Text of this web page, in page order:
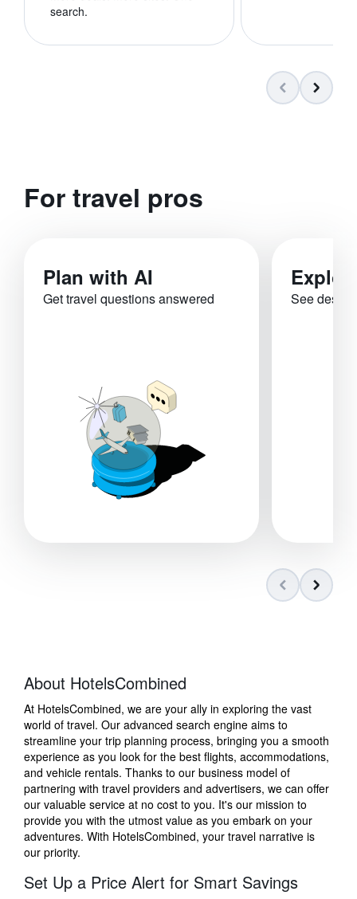
search.
For travel pros
Plan with AI
Get travel questions answered See
About HotelsCombined
At HotelsCombined, we are your ally in exploring the vast
world of travel. Our advanced search engine aims to
streamline your trip planning process, bringing you a smooth
experience as you look for the best flights, accommodations,
and vehicle rentals. Thanks to our business model of
partnering with travel providers and advertisers, we can offer
our valuable service at no cost to you. It's our mission to
provide you with the utmost value as you embark on your
adventures. With HotelsCombined, your travel narrative is
our priority.
Set Up a Price Alert for Smart Savings